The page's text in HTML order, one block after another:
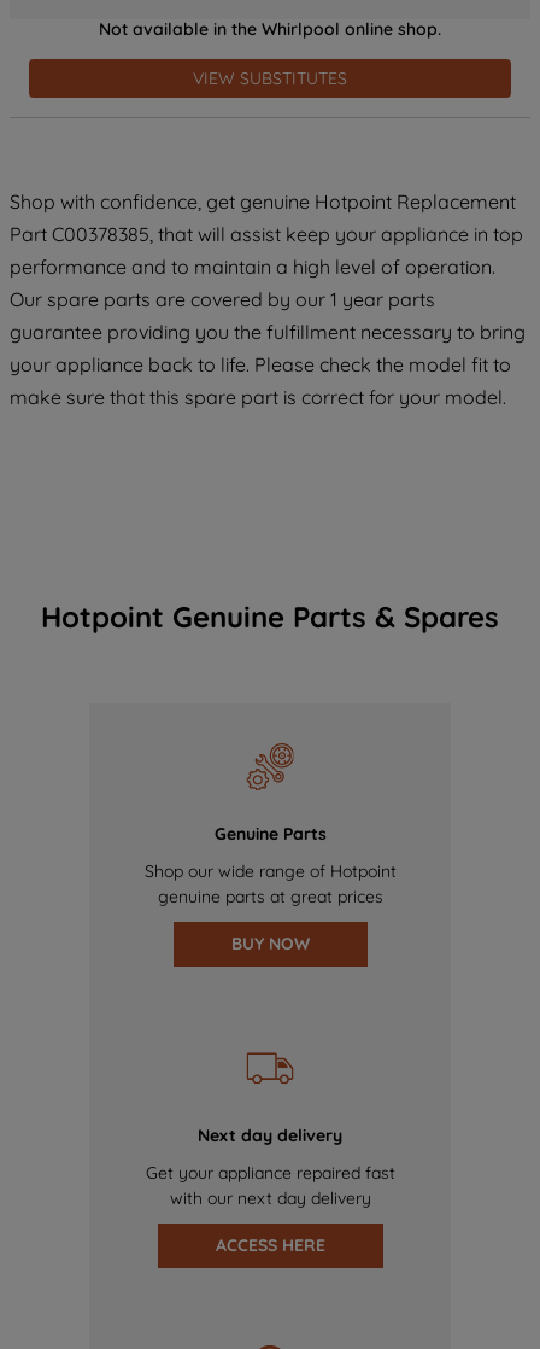
Not available in the Whirlpool online shop.
VIEW SUBSTITUTES
Shop with confidence, get genuine Hotpoint Replacement
Part C00378385, that will assist keep your appliance in top
performance and to maintain a high level of operation.
Our spare parts are covered by our 1 year parts
guarantee providing you the fulfillment necessary to bring
your appliance back to life. Please check the model fit to
make sure that this spare part is correct for your model.
Hotpoint Genuine Parts & Spares
Genuine Parts
Shop our wide range of Hotpoint
genuine parts at great prices
BUY NOW
Next day delivery
Get your appliance repaired fast
with our next day delivery
ACCESS HERE
profiling cookies). See our Cookie
Noticeand Privacy Noticefor more
information about how we use cookies
and process personal data.
accepting" button at the top right, only
strictly necessary cookies will be
maintained. By clicking on "ACCEPT ALL
COOKIES", you consent to the use of all
of our cookies and the sharing of your
data with third parties for such purposes.
By clicking "I WISH TO SET MY
PREFERENCE", you can set your